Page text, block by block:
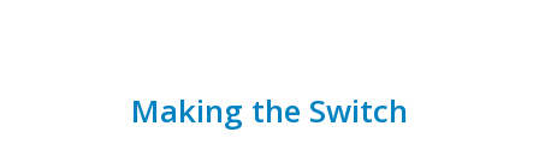
Making the Switch